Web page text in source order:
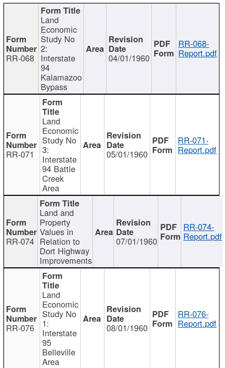
RR-068
Land
Economic
Study No
2:
Interstate
94
Kalamazoo
Bypass
04/01/1960
RR-068-
Report.pdf
RR-071
Land
Economic
Study No
3:
Interstate
94 Battle
Creek
Area
05/01/1960
RR-071-
Report.pdf
RR-074
Land and
Property
Values in
Relation to
Dort Highway
Improvements
07/01/1960
RR-074-
Report.pdf
RR-076
Land
Economic
Study No
1:
Interstate
95
Belleville
Area
08/01/1960
RR-076-
Report.pdf